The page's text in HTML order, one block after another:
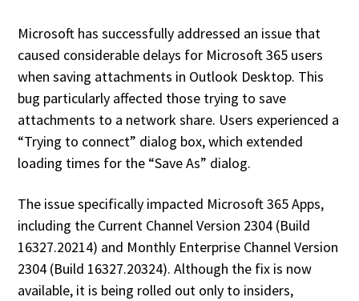
Microsoft has successfully addressed an issue that
caused considerable delays for Microsoft 365 users
when saving attachments in Outlook Desktop. This
bug particularly affected those trying to save
attachments to a network share. Users experienced a
“Trying to connect” dialog box, which extended
loading times for the “Save As” dialog.
The issue specifically impacted Microsoft 365 Apps,
including the Current Channel Version 2304 (Build
16327.20214) and Monthly Enterprise Channel Version
2304 (Build 16327.20324). Although the fix is now
available, it is being rolled out only to insiders,